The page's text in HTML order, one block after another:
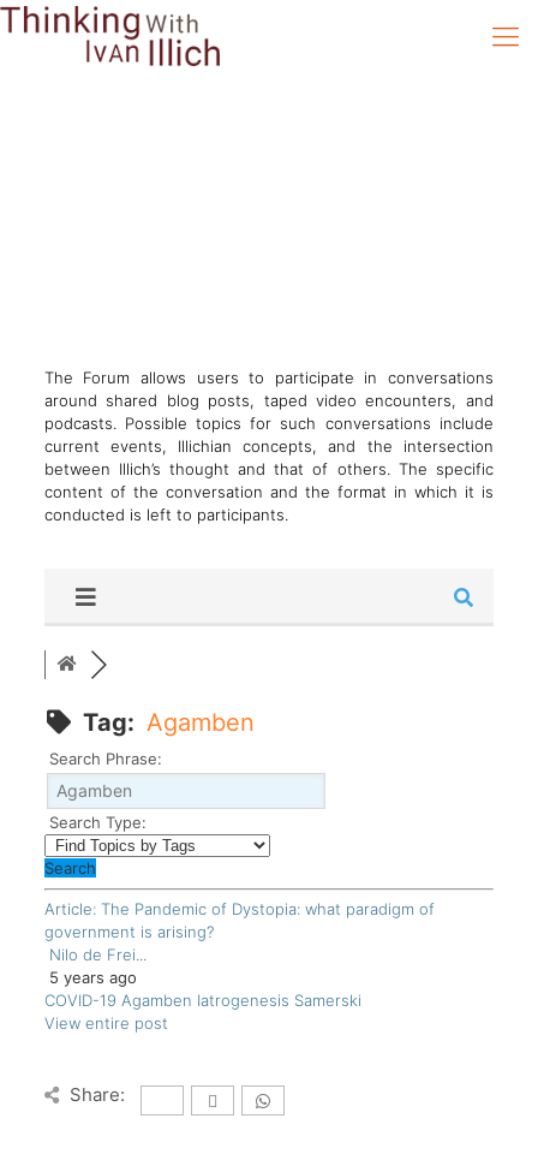
The Forum allows users to participate in conversations
around shared blog posts, taped video encounters, and
podcasts. Possible topics for such conversations include
current events, Illichian concepts, and the intersection
between Illich’s thought and that of others. The specific
content of the conversation and the format in which it is
conducted is left to participants.
Tag: Agamben
Search Phrase:
Search Type:
Article: The Pandemic of Dystopia: what paradigm of
government is arising?
Nilo de Frei...
5 years ago
COVID-19 Agamben Iatrogenesis Samerski
View entire post
Share: